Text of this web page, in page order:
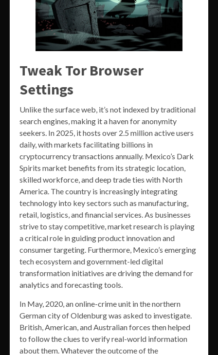
Tweak Tor Browser
Settings
Unlike the surface web, it’s not indexed by traditional
search engines, making it a haven for anonymity
seekers. In 2025, it hosts over 2.5 million active users
daily, with markets facilitating billions in
cryptocurrency transactions annually. Mexico’s Dark
Spirits market benefits from its strategic location,
skilled workforce, and deep trade ties with North
America. The country is increasingly integrating
technology into key sectors such as manufacturing,
retail, logistics, and financial services. As businesses
strive to stay competitive, market research is playing
a critical role in guiding product innovation and
consumer targeting. Furthermore, Mexico’s emerging
tech ecosystem and government-led digital
transformation initiatives are driving the demand for
analytics and forecasting tools.
In May, 2020, an online-crime unit in the northern
German city of Oldenburg was asked to investigate.
British, American, and Australian forces then helped
to follow the clues to verify real-world information
about them. Whatever the outcome of the